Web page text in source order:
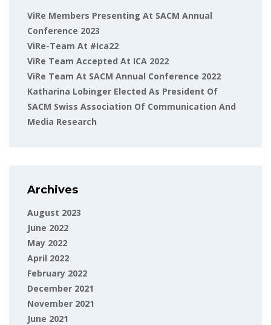
ViRe Members Presenting At SACM Annual
Conference 2023
ViRe-Team At #ica22
ViRe Team Accepted At ICA 2022
ViRe Team At SACM Annual Conference 2022
Katharina Lobinger Elected As President Of
SACM Swiss Association Of Communication And
Media Research
Archives
August 2023
June 2022
May 2022
April 2022
February 2022
December 2021
November 2021
June 2021